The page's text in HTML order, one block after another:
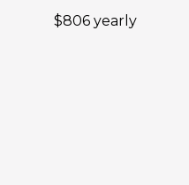
$806 yearly